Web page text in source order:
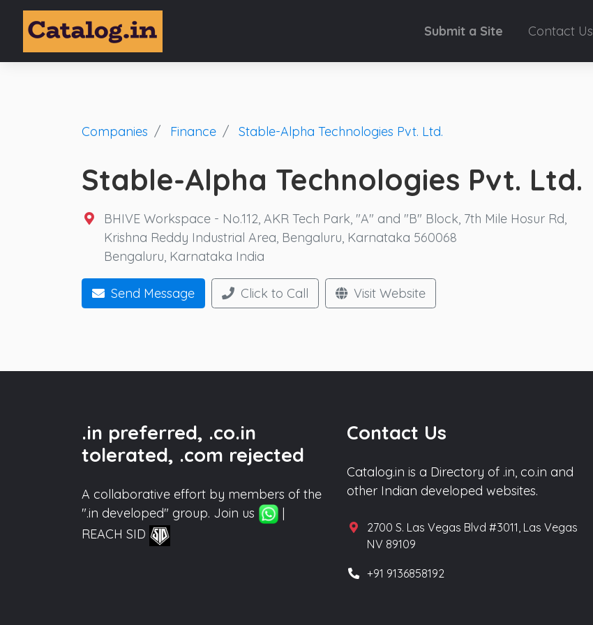
Submit a Site Contact Us
Companies Finance Stable-Alpha Technologies Pvt. Ltd.
Stable-Alpha Technologies Pvt. Ltd.
BHIVE Workspace - No.112, AKR Tech Park, "A" and "B" Block, 7th Mile Hosur Rd,
Krishna Reddy Industrial Area, Bengaluru, Karnataka 560068
Bengaluru, Karnataka India
Send Message Click to Call Visit Website
.in preferred, .co.in
tolerated, .com rejected
A collaborative effort by members of the
".in developed" group. Join us
|
REACH SID
Contact Us
Catalog.in is a Directory of .in, co.in and
other Indian developed websites.
2700 S. Las Vegas Blvd #3011, Las Vegas
NV 89109
+91 9136858192